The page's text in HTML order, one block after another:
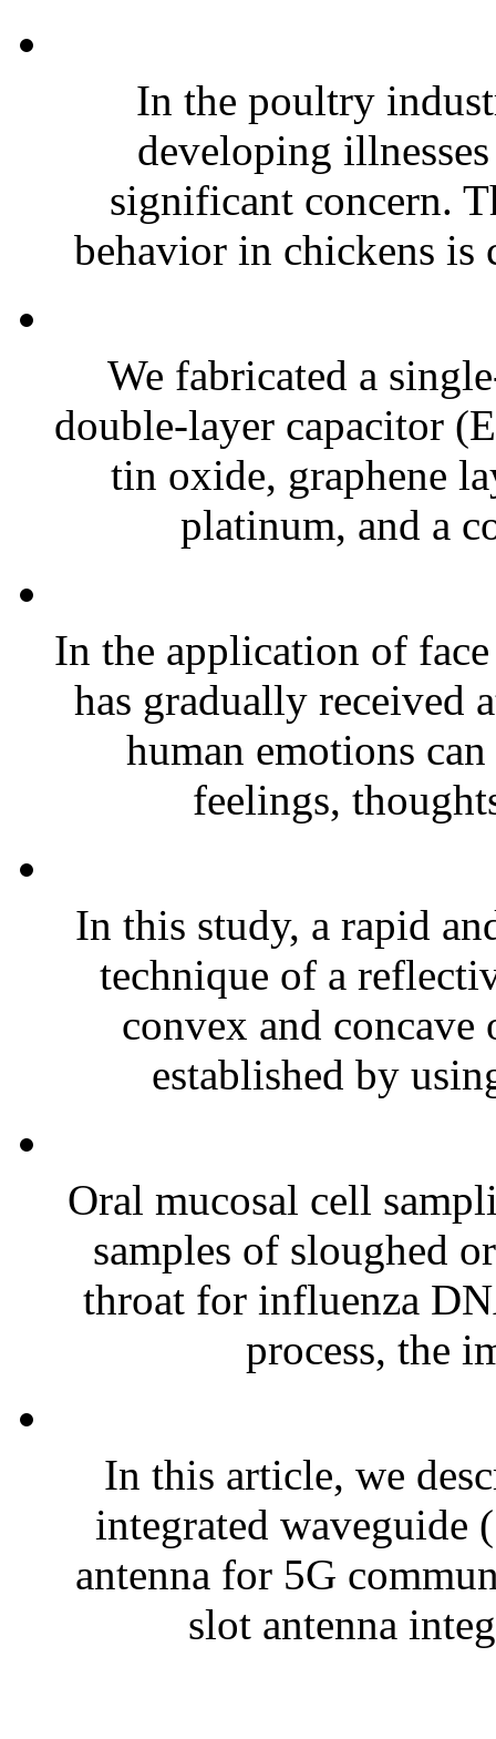
In the poultry
developing
significant concern.
behavior in chickens
We fabricated a
double-layer capacitor
tin oxide, graphene
platinum, and a
In the application of
has gradually received
human emotions
feelings,
In this study, a rapid
technique of a
convex and
established by
Oral mucosal cell
samples of sloughed
throat for influenza
process, the
In this article, we
integrated
antenna for 5G
slot antenna